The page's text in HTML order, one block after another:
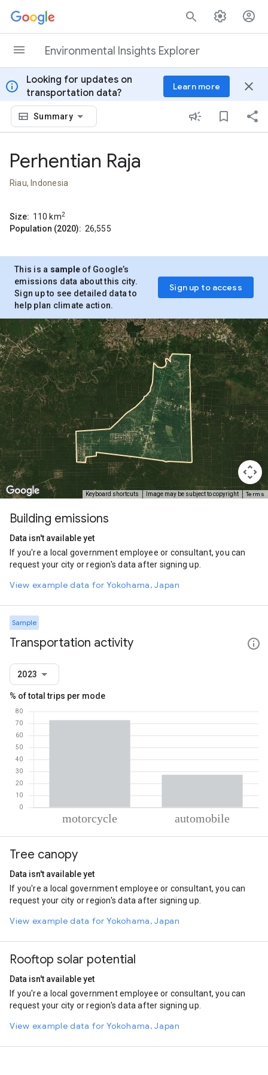
Skip to content
Environmental Insights Explorer
info
Looking for updates on
transportation data?
Learn more close
Summary
Perhentian Raja
Riau, Indonesia
Size: 110 km2
Population (2020): 26,555
This is a sample of Google’s
emissions data about this city.
Sign up to see detailed data to
help plan climate action.
Sign up to access
Keyboard shortcuts Image may be subject to copyright Terms
Building emissions
Data isn't available yet
If you're a local government employee or consultant, you can
request your city or region's data after signing up.
View example data for Yokohama, Japan
Sample
Transportation activity
2023
% of total trips per mode
Motorcycle
Automobile
Tree canopy
Data isn't available yet
If you're a local government employee or consultant, you can
request your city or region's data after signing up.
View example data for Yokohama, Japan
Rooftop solar potential
Data isn't available yet
If you're a local government employee or consultant, you can
request your city or region's data after signing up.
View example data for Yokohama, Japan